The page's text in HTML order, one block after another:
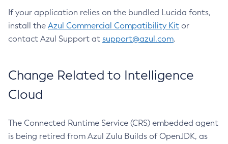
If your application relies on the bundled Lucida fonts,
install the Azul Commercial Compatibility Kit or
contact Azul Support at support@azul.com.
Change Related to Intelligence
Cloud
The Connected Runtime Service (CRS) embedded agent
is being retired from Azul Zulu Builds of OpenJDK, as